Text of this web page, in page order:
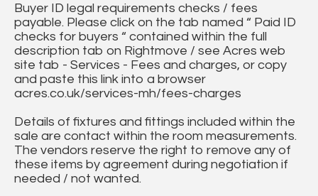
Buyer ID legal requirements checks / fees
payable. Please click on the tab named “ Paid ID
checks for buyers “ contained within the full
description tab on Rightmove / see Acres web
site tab - Services - Fees and charges, or copy
and paste this link into a browser
acres.co.uk/services-mh/fees-charges
Details of fixtures and fittings included within the
sale are contact within the room measurements.
The vendors reserve the right to remove any of
these items by agreement during negotiation if
needed / not wanted.